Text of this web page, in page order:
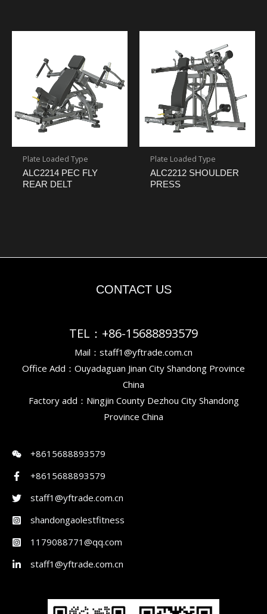
Plate Loaded Type
ALC2214 PEC FLY
REAR DELT
Plate Loaded Type
ALC2212 SHOULDER
PRESS
CONTACT US
TEL：+86-15688893579
Mail：staff1@yftrade.com.cn
Office Add：Ouyadaguan Jinan City Shandong Province
China
Factory add：Ningjin County Dezhou City Shandong
Province China
+8615688893579
+8615688893579
staff1@yftrade.com.cn
shandongaolestfitness
1179088771@qq.com
staff1@yftrade.com.cn